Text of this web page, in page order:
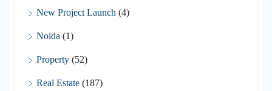
New Project Launch (4)
Noida (1)
Property (52)
Real Estate (187)